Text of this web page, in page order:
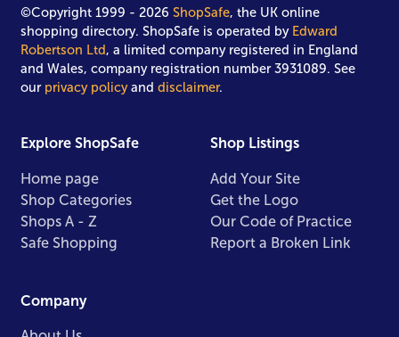
©Copyright 1999 - 2026ShopSafe, the UK online
shopping directory. ShopSafe is operated by Edward
Robertson Ltd, a limited company registered in England
and Wales, company registration number 3931089. See
our privacy policyanddisclaimer.
Explore ShopSafe
Home page
Shop Categories
Shops A - Z
Safe Shopping
Shop Listings
Add Your Site
Get the Logo
Our Code of Practice
Report a Broken Link
Company